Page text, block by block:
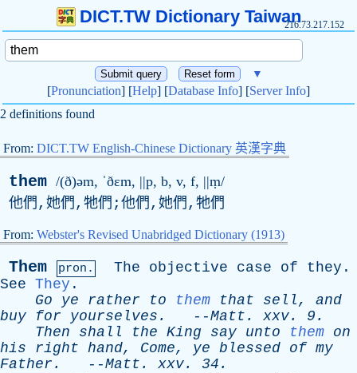
DICT.TW Dictionary Taiwan216.73.217.152
▼
[Pronunciation] [Help] [Database Info] [Server Info]
2 definitions found
From: DICT.TW English-Chinese Dictionary 英漢字典
them /(ð)əm, ˈðɛm, ||p, b, v, f, ||ṃ/
他們,她們,牠們;他們,她們,牠們
From: Webster's Revised Unabridged Dictionary (1913)
Them pron. The objective case of they .
See They .
Go
ye rather to them that sell, and
buy
for yourselves . --Matt . xxv. 9.
Then
shall the King say unto them on
his
right hand, Come, ye blessed of my
Father . --Matt . xxv. 34.